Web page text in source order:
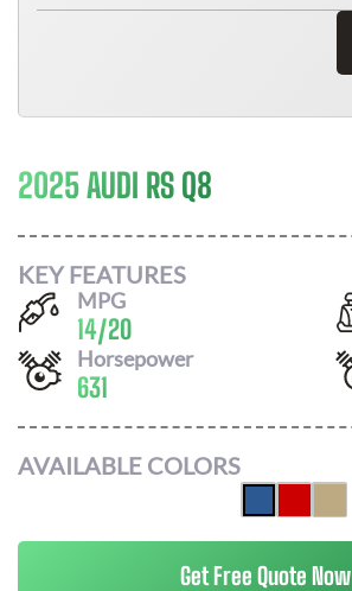
2025 AUDI RS Q8
KEY FEATURES
MPG
14/20
Horsepower
631
AVAILABLE COLORS
Get Free Quote Now